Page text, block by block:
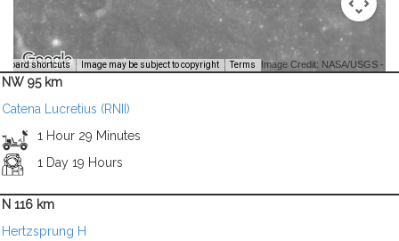
shortcuts Image may be subject to copyright Terms Image Credit: NASA/USGS -
NW 95 km
Catena Lucretius (RNII)
1 Hour 29 Minutes
1 Day 19 Hours
N 116 km
Hertzsprung H